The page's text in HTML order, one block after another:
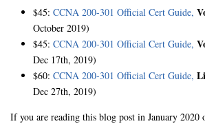
$45: CCNA 200-301 Official Cert Guide,
October 2019)
$45: CCNA 200-301 Official Cert Guide,
Dec 17th, 2019)
$60: CCNA 200-301 Official Cert Guide,
Dec 27th, 2019)
If you are reading this blog post in January 2020